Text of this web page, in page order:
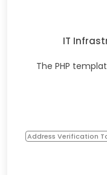
IT
The PHP
Address Verification